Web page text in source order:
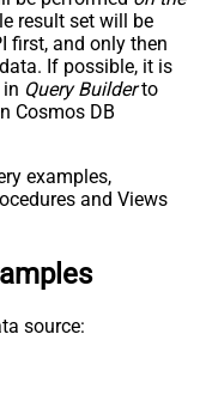
result set will be
first, and only then
If possible, it is
Query Builderto
Cosmos DB
examples,
and Views
source: